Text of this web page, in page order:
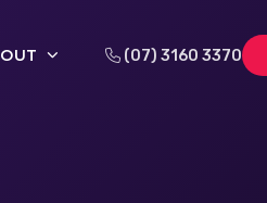
(07) 3160 3370